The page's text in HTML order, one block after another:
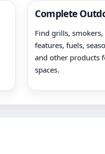
Complete
Find grills,
features, fuels,
and other products
spaces.